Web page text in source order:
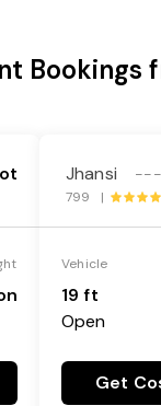
Bookings
Jhansi
799 |
Vehicle
19 ft
Open
Get